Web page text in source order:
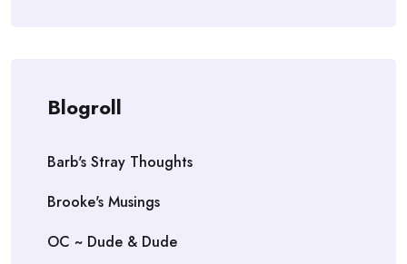
Blogroll
Barb's Stray Thoughts
Brooke's Musings
OC ~ Dude & Dude